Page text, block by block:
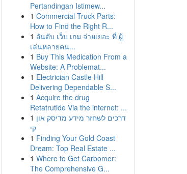
Pertandingan Istimew...
1 Commercial Truck Parts:
How to Find the Right R...
1 อันดับ เว็บ เกม จ่ายเยอะ ที่ ผู้
เล่นหลายคน...
1 Buy This Medication From a
Website: A Problemat...
1 Electrician Castle Hill
Delivering Dependable S...
1 Acquire the drug
Retatrutide Via the internet: ...
1 דרכים לשחזר מידע מדיסק און
קי
1 Finding Your Gold Coast
Dream: Top Real Estate ...
1 Where to Get Carbomer:
The Comprehensive G...